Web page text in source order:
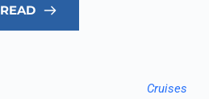
READ
Cruises